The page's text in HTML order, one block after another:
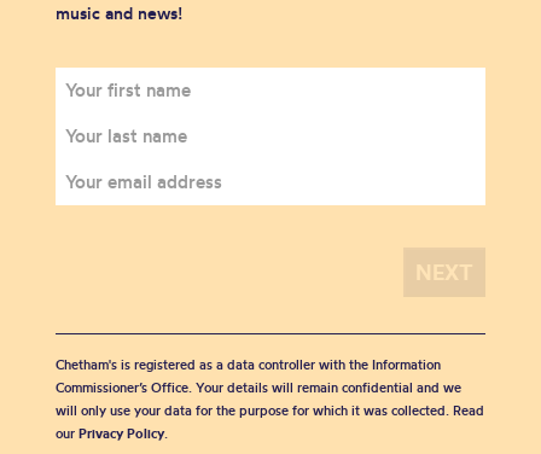
music and news!
Chetham's is registered as a data controller with the Information
Commissioner’s Office. Your details will remain confidential and we
will only use your data for the purpose for which it was collected. Read
our Privacy Policy.